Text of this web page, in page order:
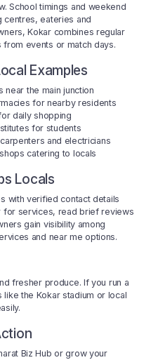
School timings and weekend
centres, eateries and
Kokar combines regular
events or match days.
Examples
near the main junction
for nearby residents
daily shopping
for students
and electricians
catering to locals
Locals
with verified contact details
for services, read brief reviews
gain visibility among
and near me options.
fresher produce. If you run a
like the Kokar stadium or local
Biz Hub or grow your